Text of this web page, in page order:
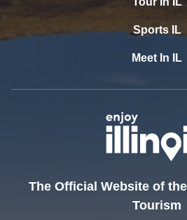
Sports IL
Meet In IL
The Official Website of
Tourism